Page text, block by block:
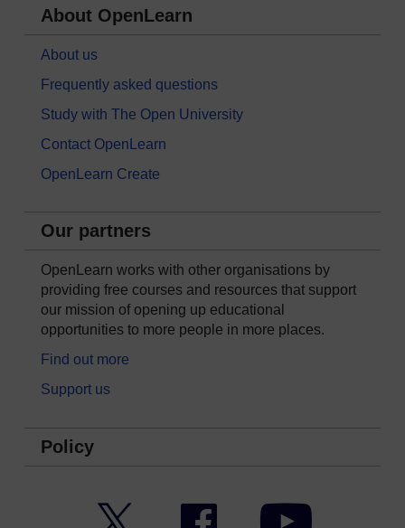
About OpenLearn
About us
Frequently asked questions
Study with The Open University
Contact OpenLearn
OpenLearn Create
Our partners
OpenLearn works with other organisations by
providing free courses and resources that support
our mission of opening up educational
opportunities to more people in more places.
Find out more
Support us
Policy
Facebook YouTube